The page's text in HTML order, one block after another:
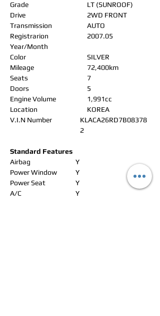
Grade
LT (SUNROOF)
Drive
2WD FRONT
Transmission
AUTO
Registrarion
Year/Month
2007.05
Color
SILVER
Mileage
72,400km
Seats
7
Doors
5
Engine Volume
1,991cc
Location
KOREA
V.I.N Number
KLACA26RD7B08378
2
Standard Features
Airbag
Y
Power Window
Y
Power Seat
Y
A/C
Y